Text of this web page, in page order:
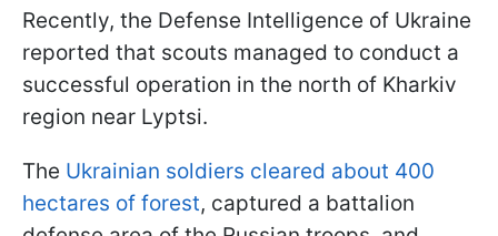
Recently, the Defense Intelligence of Ukraine
reported that scouts managed to conduct a
successful operation in the north of Kharkiv
region near Lyptsi.
The Ukrainian soldiers cleared about 400
hectares of forest, captured a battalion